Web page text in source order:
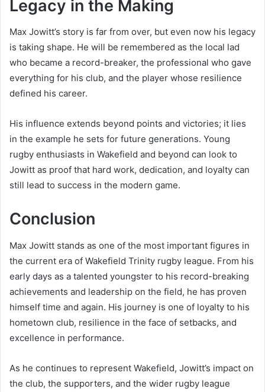
Legacy in the Making
Max Jowitt’s story is far from over, but even now his legacy
is taking shape. He will be remembered as the local lad
who became a record-breaker, the professional who gave
everything for his club, and the player whose resilience
defined his career.
His influence extends beyond points and victories; it lies
in the example he sets for future generations. Young
rugby enthusiasts in Wakefield and beyond can look to
Jowitt as proof that hard work, dedication, and loyalty can
still lead to success in the modern game.
Conclusion
Max Jowitt stands as one of the most important figures in
the current era of Wakefield Trinity rugby league. From his
early days as a talented youngster to his record-breaking
achievements and leadership on the field, he has proven
himself time and again. His journey is one of loyalty to his
hometown club, resilience in the face of setbacks, and
excellence in performance.
As he continues to represent Wakefield, Jowitt’s impact on
the club, the supporters, and the wider rugby league